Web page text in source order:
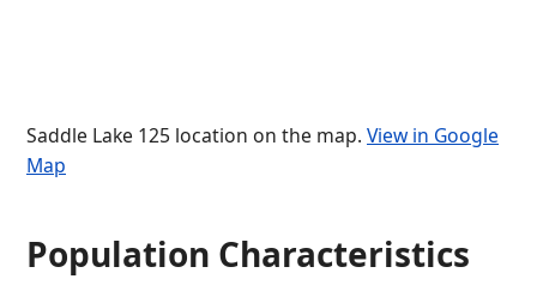
Saddle Lake 125 location on the map. View in Google
Map
Population Characteristics